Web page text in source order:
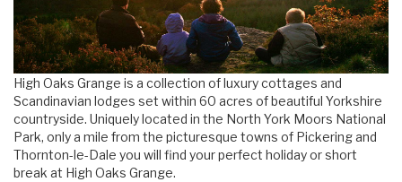
High Oaks Grange is a collection of luxury cottages and
Scandinavian lodges set within 60 acres of beautiful Yorkshire
countryside. Uniquely located in the North York Moors National
Park, only a mile from the picturesque towns of Pickering and
Thornton-le-Dale you will find your perfect holiday or short
break at High Oaks Grange.